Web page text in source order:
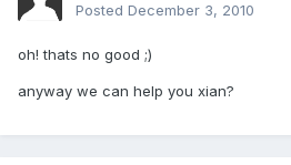
Posted December 3, 2010
oh! thats no good ;)
anyway we can help you xian?